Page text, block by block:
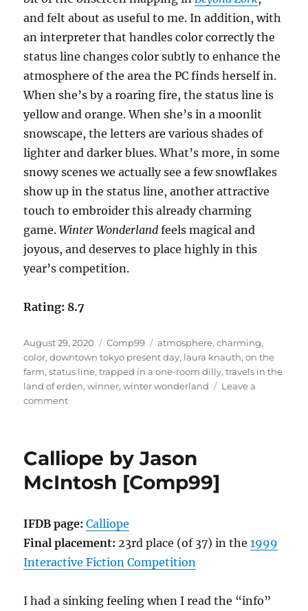
and felt about as useful to me. In addition, with
an interpreter that handles color correctly the
status line changes color subtly to enhance the
atmosphere of the area the PC finds herself in.
When she’s by a roaring fire, the status line is
yellow and orange. When she’s in a moonlit
snowscape, the letters are various shades of
lighter and darker blues. What’s more, in some
snowy scenes we actually see a few snowflakes
show up in the status line, another attractive
touch to embroider this already charming
game.Winter Wonderland feels magical and
joyous, and deserves to place highly in this
year’s competition.
Rating: 8.7
Posted
on
August 29, 2020 Categories
Comp99 Tags
atmosphere,charming,
color,downtown tokyo present day, laura knauth,on the
farm,status line,trapped in a one-room dilly,travels in the
land of erden,winner,winter wonderland
Leave a
commenton
Laura
Knauth
Calliope by Jason
McIntosh [Comp99]
IFDB page: Calliope
Final placement: 23rd place (of 37) in the1999
Interactive Fiction Competition
I had a sinking feeling when I read the “info”